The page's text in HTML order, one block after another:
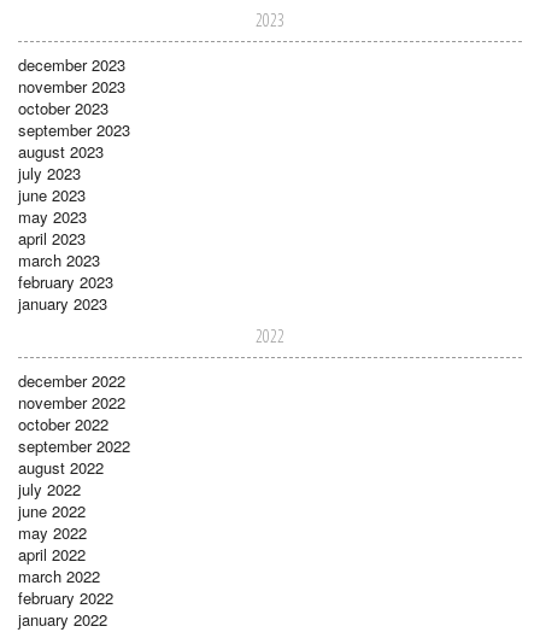
2023
december 2023
november 2023
october 2023
september 2023
august 2023
july 2023
june 2023
may 2023
april 2023
march 2023
february 2023
january 2023
2022
december 2022
november 2022
october 2022
september 2022
august 2022
july 2022
june 2022
may 2022
april 2022
march 2022
february 2022
january 2022